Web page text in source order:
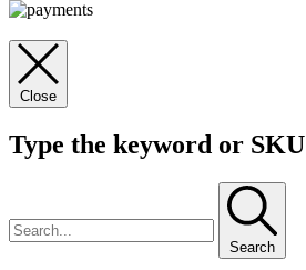
Close
Type the keyword or SKU
Search